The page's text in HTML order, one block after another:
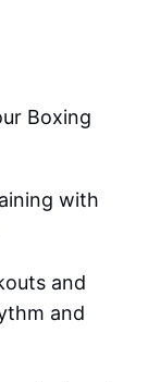
Boxing
with
and
and